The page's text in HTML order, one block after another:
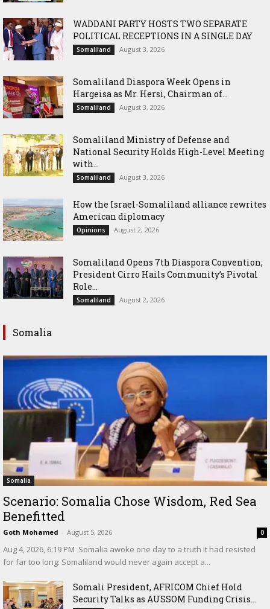
WADDANI PARTY HOSTS TWO SEPARATE
POLITICAL RECEPTIONS IN A SINGLE DAY
Somaliland August 3, 2026
Somaliland Diaspora Week Opens in
Hargeisa as Mr. Hersi, Chairman of...
Somaliland August 3, 2026
Somaliland Ministry of Defense and
National Security Holds High-Level Meeting
with...
Somaliland August 3, 2026
How the Israel-Somaliland alliance rewrites
American diplomacy
Opinions August 2, 2026
Somaliland Opens 7th Diaspora Convention;
President Cirro Hails Community’s Pivotal
Role...
Somaliland August 2, 2026
Somalia
Somalia
Scenario: Somalia Chose Wisdom, Red Sea
Benefitted
Goth Mohamed - August 5, 2026 0
‎Aug 4, 2026, 6:19 PM ‎ ‎Somalia awoke one day to a truth it had resisted
for far too long: Somaliland would never again accept a...
Somali President, AFRICOM Chief Hold
Security Talks as AUSSOM Funding Crisis...